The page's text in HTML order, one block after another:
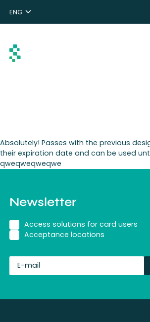
ENG
NL
DE
Absolutely! Passes with the previous
their expiration date and can be used
qweqweqweqwe
Newsletter
Access solutions for card users
Acceptance locations